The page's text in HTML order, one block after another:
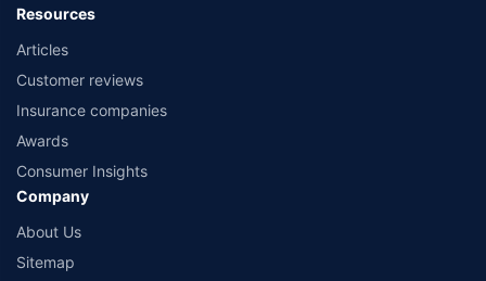
Resources
Articles
Customer reviews
Insurance companies
Awards
Consumer Insights
Company
About Us
Sitemap